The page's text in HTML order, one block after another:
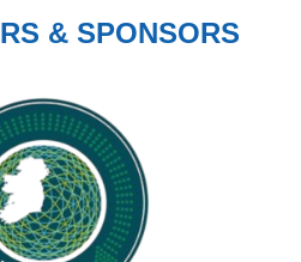
& SPONSORS